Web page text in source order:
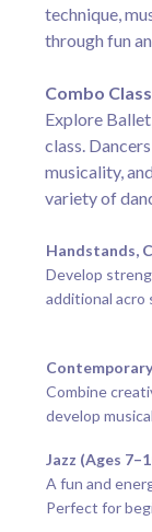
technique,
through fun
Combo
Explore
class.
musicality,
variety of
Handstands,
Develop
additional acro
Combine
develop
Jazz (Ages
A fun and
Perfect for